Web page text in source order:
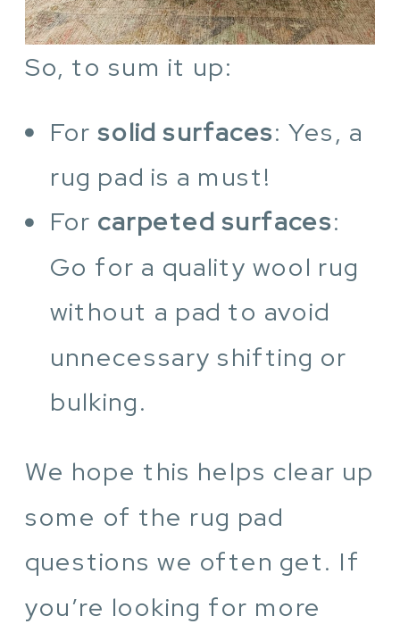
So, to sum it up:
Forsolid surfaces: Yes, a
rug pad is a must!
For carpeted surfaces:
Go for a quality wool rug
without a pad to avoid
unnecessary shifting or
bulking.
We hope this helps clear up
some of the rug pad
questions we often get. If
you’re looking for more